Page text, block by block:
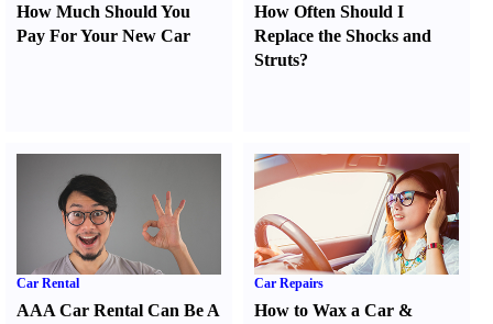
How Much Should You
Pay For Your New Car
How Often Should I
Replace the Shocks and
Struts?
Car Rental
AAA Car Rental Can Be A
Car Repairs
How to Wax a Car &